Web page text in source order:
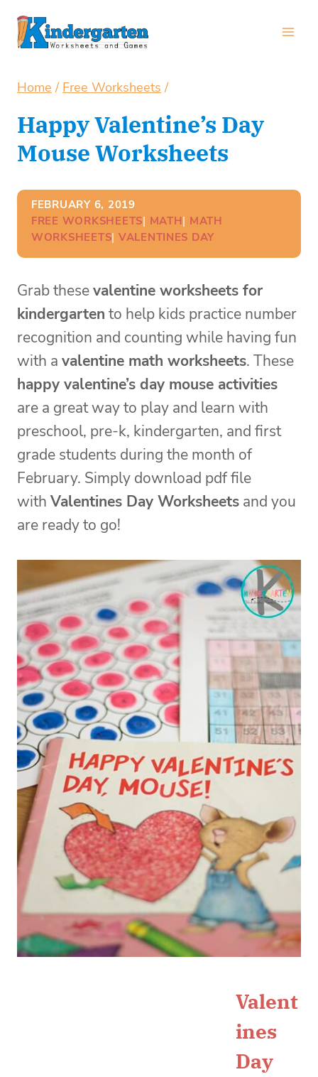
Skip
Home / Free Worksheets /
Happy Valentine’s Day
Mouse Worksheets
FEBRUARY 6, 2019
FREE WORKSHEETS| MATH| MATH
WORKSHEETS| VALENTINES DAY
Grab thesevalentine worksheets for
kindergarten to help kids practice number
recognition and counting while having fun
with a valentine math worksheets. These
happy valentine’s day mouse activities
are a great way to play and learn with
preschool, pre-k, kindergarten, and first
grade students during the month of
February. Simply download pdf file
with Valentines Day Worksheets and you
are ready to go!
Valent
ines
Day